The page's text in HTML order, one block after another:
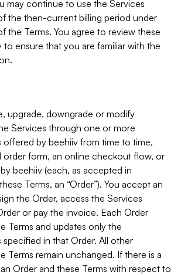
may continue to use the Services
the then-current billing period under
the Terms. You agree to review these
to ensure that you are familiar with the
upgrade, downgrade or modify
Services through one or more
by beehiiv from time to time,
order form, an online checkout flow, or
beehiiv (each, as accepted in
Terms, an “Order”). You accept an
the Order, access the Services
or pay the invoice. Each Order
Terms and updates only the
in that Order. All other
Terms remain unchanged. If there is a
Order and these Terms with respect to